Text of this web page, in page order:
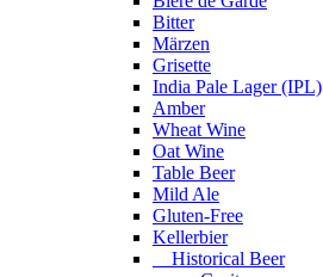
Bitter
Märzen
Grisette
India Pale Lager (IPL)
Amber
Wheat Wine
Oat Wine
Table Beer
Mild Ale
Gluten-Free
Kellerbier
Historical Beer